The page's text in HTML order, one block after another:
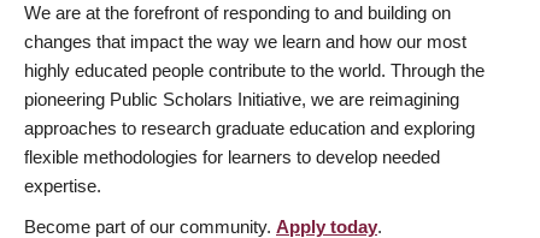
We are at the forefront of responding to and building on
changes that impact the way we learn and how our most
highly educated people contribute to the world. Through the
pioneering Public Scholars Initiative, we are reimagining
approaches to research graduate education and exploring
flexible methodologies for learners to develop needed
expertise.
Become part of our community. Apply today.